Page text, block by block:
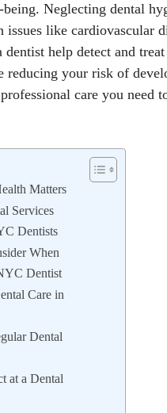
Neglecting dental
like cardiovascular
help detect and
reducing your risk of
care you need
Matters
Services
Dentists
When
Dentist
Care in
Dental
at a Dental